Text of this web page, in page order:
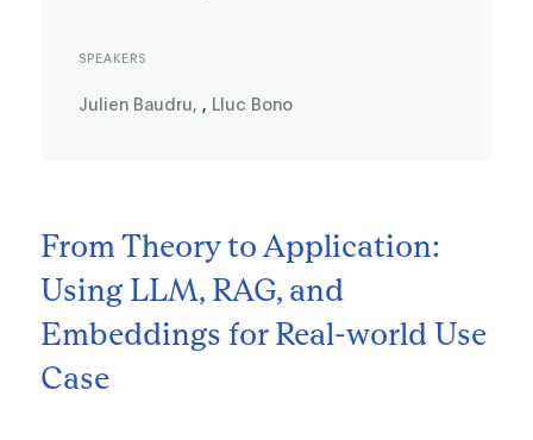
SPEAKERS
Julien Baudru,, Lluc Bono
From Theory to Application:
Using LLM, RAG, and
Embeddings for Real-world Use
Case